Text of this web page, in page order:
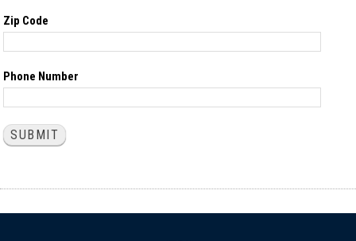
Zip Code
Phone Number